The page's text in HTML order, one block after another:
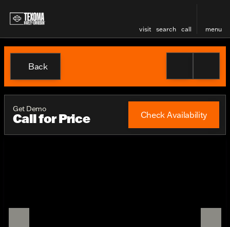
visit search call menu
Back
Get Demo
Call for Price Check Availability